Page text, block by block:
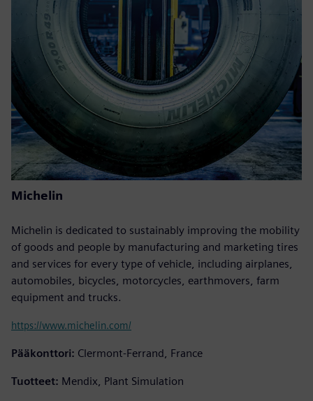
Michelin
Michelin is dedicated to sustainably improving the mobility
of goods and people by manufacturing and marketing tires
and services for every type of vehicle, including airplanes,
automobiles, bicycles, motorcycles, earthmovers, farm
equipment and trucks.
https://www.michelin.com/
Pääkonttori: Clermont-Ferrand, France
Tuotteet: Mendix, Plant Simulation